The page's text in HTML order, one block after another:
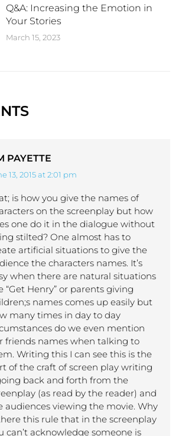
Q&A: Increasing the Emotion in
Your Stories
March 15, 2023
PAYETTE
13, 2015 at 2:01 pm
is how you give the names of
on the screenplay but how
one do it in the dialogue without
stilted? One almost has to
artificial situations to give the
the characters names. It’s
when there are natural situations
“Get Henry” or parents giving
names comes up easily but
many times in day to day
do we even mention
friends names when talking to
Writing this I can see this is the
of the craft of screen play writing
back and forth from the
(as read by the reader) and
audiences viewing the movie. Why
this rule that in the screenplay
can’t acknowledge someone is